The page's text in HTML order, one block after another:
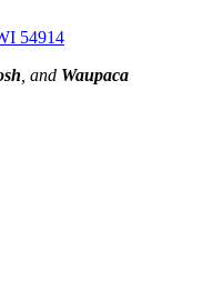
54914
, and Waupaca